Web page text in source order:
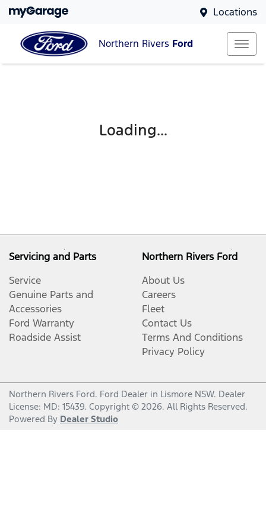
Locations
Northern Rivers Ford
Loading...
Servicing and Parts
Service
Genuine Parts and
Accessories
Ford Warranty
Roadside Assist
Northern Rivers Ford
About Us
Careers
Fleet
Contact Us
Terms And Conditions
Privacy Policy
Northern Rivers Ford. Ford Dealer in Lismore NSW. Dealer
License: MD: 15439. Copyright © 2026. All Rights Reserved.
Powered By Dealer Studio